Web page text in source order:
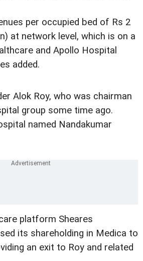
per occupied bed of Rs 2
at network level, which is on a
and Apollo Hospital
added.
Alok Roy, who was chairman
group some time ago.
named Nandakumar
platform Sheares
its shareholding in Medica to
an exit to Roy and related